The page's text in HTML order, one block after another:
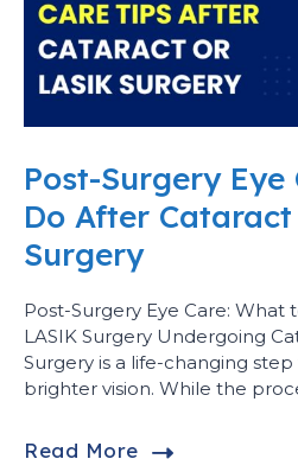
Post-Surgery
Do After
Surgery
Post-Surgery Eye Care: What
LASIK Surgery Undergoing
Surgery is a life-changing
brighter vision. While the
Read More